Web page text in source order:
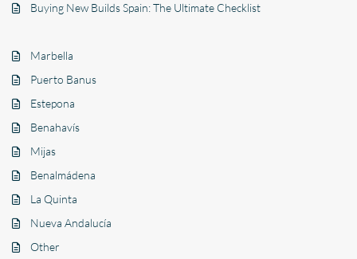
Buying New Builds Spain: The Ultimate Checklist
Marbella
Puerto Banus
Estepona
Benahavís
Mijas
Benalmádena
La Quinta
Nueva Andalucía
Other